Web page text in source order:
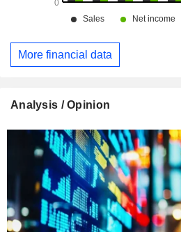
More financial data
Analysis / Opinion